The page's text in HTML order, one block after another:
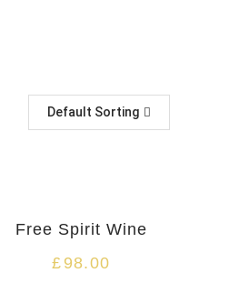
Default Sorting
Free Spirit Wine
£ 98.00